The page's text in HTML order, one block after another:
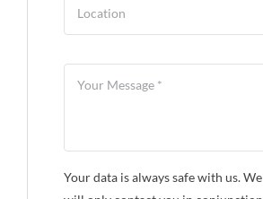
Your data is always safe with us. We